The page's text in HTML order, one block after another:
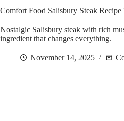
Comfort Food Salisbury Steak Recipe
Nostalgic Salisbury steak with rich
ingredient that changes everything.
November 14, 2025